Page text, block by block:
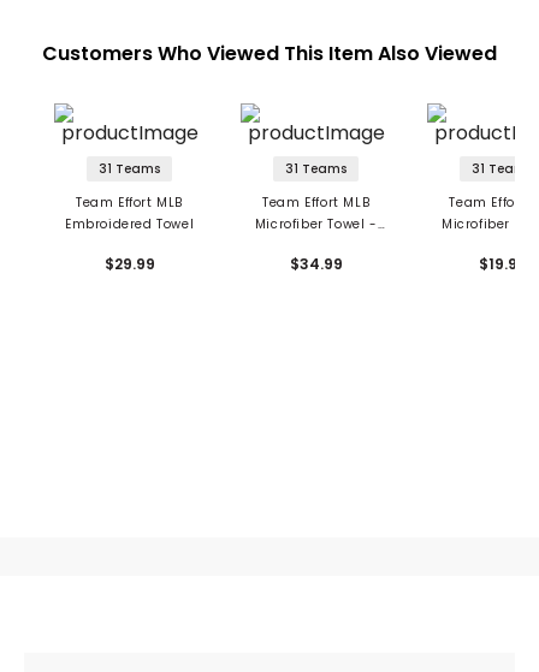
Customers Who Viewed This Item Also Viewed
31 Teams
Team Effort MLB
Embroidered Towel
$29.99
31 Teams
Team Effort MLB
Microfiber Towel -
$34.99
31 Teams
Team Effort
Microfiber
$19.99